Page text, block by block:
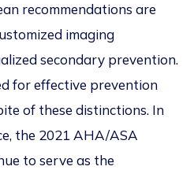
recommendations are
imaging
secondary prevention.
for effective prevention
of these distinctions. In
the 2021 AHA/ASA
to serve as the